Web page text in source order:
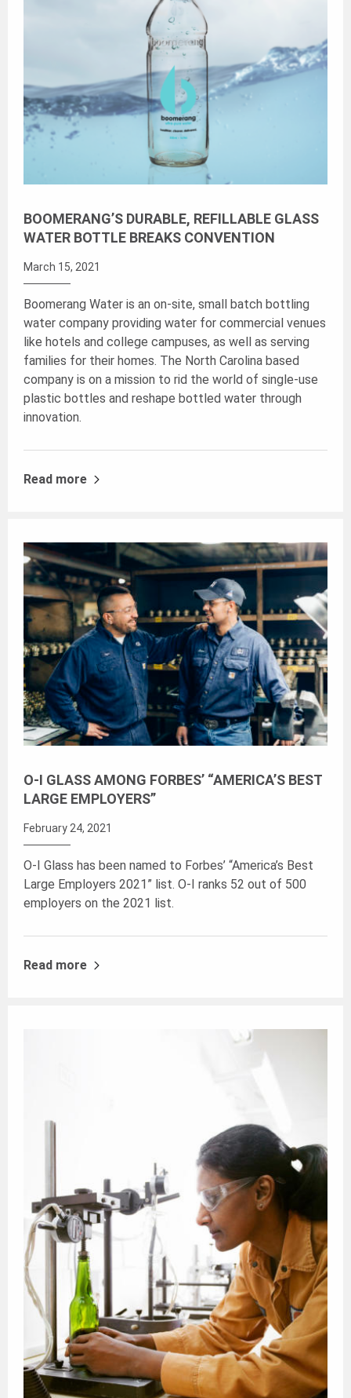
BOOMERANG’S DURABLE, REFILLABLE GLASS
WATER BOTTLE BREAKS CONVENTION
March 15, 2021
Boomerang Water is an on-site, small batch bottling
water company providing water for commercial venues
like hotels and college campuses, as well as serving
families for their homes. The North Carolina based
company is on a mission to rid the world of single-use
plastic bottles and reshape bottled water through
innovation.
Read more
O-I GLASS AMONG FORBES’ “AMERICA’S BEST
LARGE EMPLOYERS”
February 24, 2021
O-I Glass has been named to Forbes’ “America’s Best
Large Employers 2021” list. O-I ranks 52 out of 500
employers on the 2021 list.
Read more